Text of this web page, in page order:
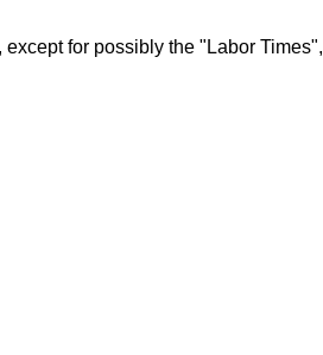
for possibly the "Labor Times",